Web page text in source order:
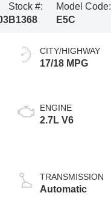
Stock #:
B1368
Model Code:
E5C
CITY/HIGHWAY
17/18 MPG
ENGINE
2.7L V6
TRANSMISSION
Automatic